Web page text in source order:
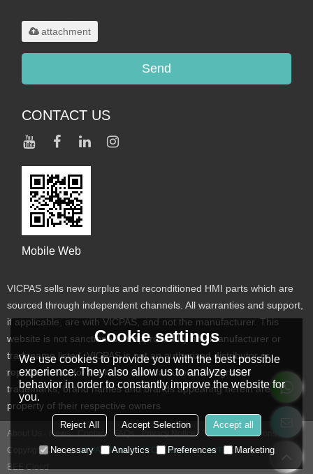
attachment
Send
CONTACT US
Mobile Web
VICPAS sells new surplus and reconditioned HMI parts which are
sourced through independent channels. All warranties and support,
if applicable, are with VICPAS, and not the manufacturer. This
website is not sanctioned or approved by any manufacturer or
tradename listed. VICPAS is not an authorized distributor or
representative for the listed manufacturers. Designated
trademarks, brand names and brands appearing herein are the
property of their respective owners
About Us News Contact FAQs Privacy Notice
Terms & Conditions
Copyright © 2026VICPAS TOUCH TECHNOLOGY LIMITED Support By
BEE Cloud
Cookie settings
We use cookies to provide you with the best possible
experience. They also allow us to analyze user
behavior in order to constantly improve the website for
you.
Reject All Accept Selection Accept all
Necessary Analytics Preferences Marketing